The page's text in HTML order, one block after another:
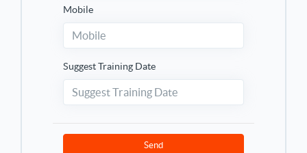
Mobile
Suggest Training Date
Send